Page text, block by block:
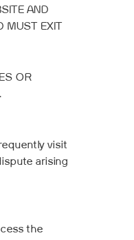
AND
EXIT
OR
visit
arising
the